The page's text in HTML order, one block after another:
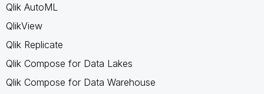
Qlik AutoML
QlikView
Qlik Replicate
Qlik Compose for Data Lakes
Qlik Compose for Data Warehouse